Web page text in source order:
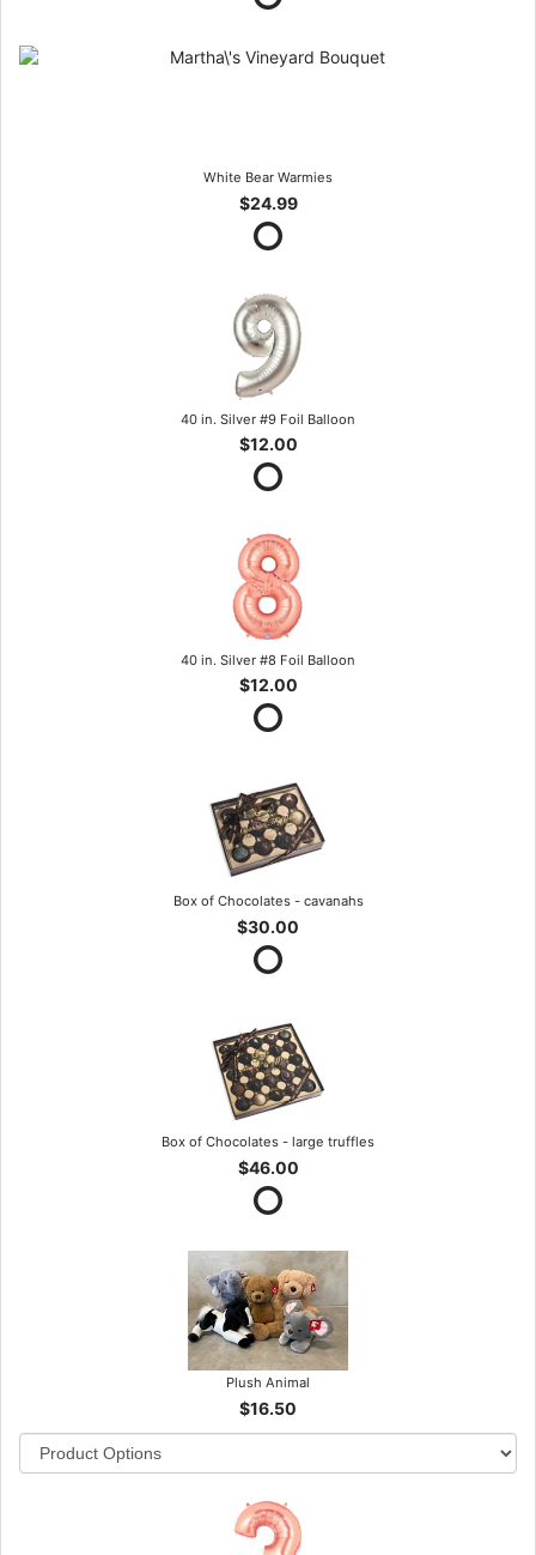
White Bear Warmies
$24.99
40 in. Silver #9 Foil Balloon
$12.00
40 in. Silver #8 Foil Balloon
$12.00
Box of Chocolates - cavanahs
$30.00
Box of Chocolates - large truffles
$46.00
Plush Animal
$16.50